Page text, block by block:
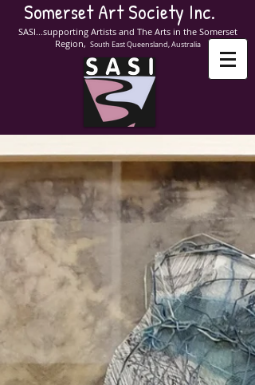
Somerset Art Society Inc.
SASI...supporting Artists and The Arts in the Somerset
Region, South East Queensland, Australia